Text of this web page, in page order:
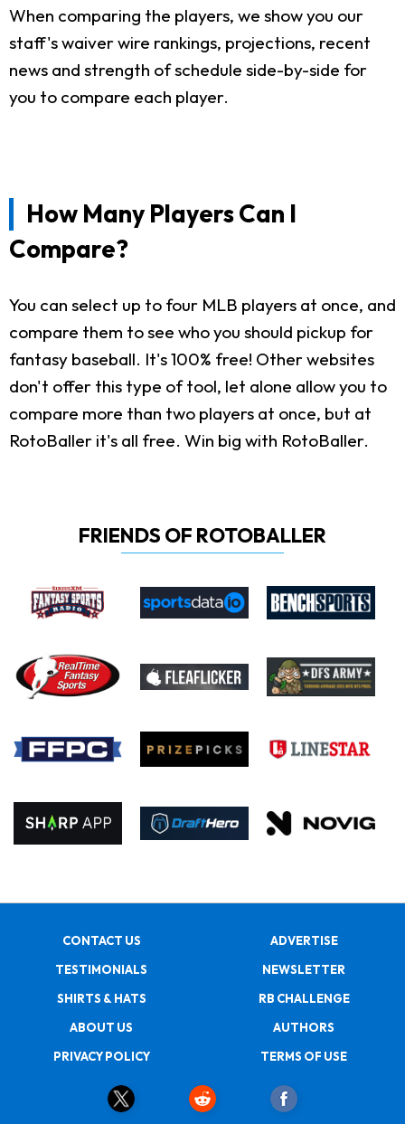
When comparing the players, we show you our
staff's waiver wire rankings, projections, recent
news and strength of schedule side-by-side for
you to compare each player.
How Many Players Can I
Compare?
You can select up to four MLB players at once, and
compare them to see who you should pickup for
fantasy baseball. It's 100% free! Other websites
don't offer this type of tool, let alone allow you to
compare more than two players at once, but at
RotoBaller it's all free. Win big with RotoBaller.
FRIENDS OF ROTOBALLER
CONTACT US
ADVERTISE
TESTIMONIALS
NEWSLETTER
SHIRTS & HATS
RB CHALLENGE
ABOUT US
AUTHORS
PRIVACY POLICY
TERMS OF USE